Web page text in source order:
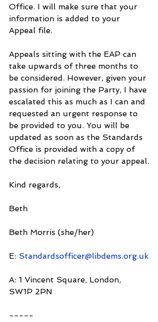
Office. I will make sure that your
information is added to your
Appeal file.
Appeals sitting with the EAP can
take upwards of three months to
be considered. However, given your
passion for joining the Party, I have
escalated this as much as I can and
requested an urgent response to
be provided to you. You will be
updated as soon as the Standards
Office is provided with a copy of
the decision relating to your appeal.
Kind regards,
Beth
Beth Morris (she/her)
E: Standardsofficer@libdems.org.uk
A: 1 Vincent Square, London,
SW1P 2PN
-----